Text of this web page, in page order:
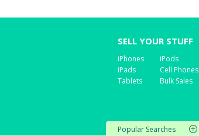
SELL YOUR STUFF
iPhones
iPads
Tablets
iPods
Cell Phones
Bulk Sales
Popular Searches